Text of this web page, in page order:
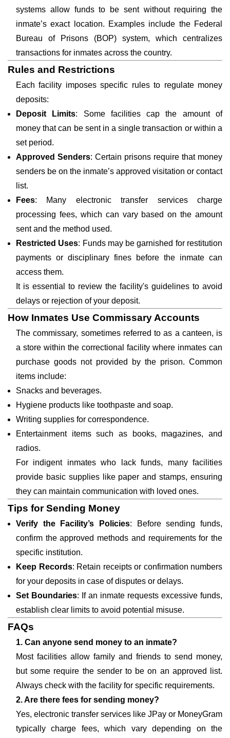
systems allow funds to be sent without requiring the
inmate’s exact location. Examples include the Federal
Bureau of Prisons (BOP) system, which centralizes
transactions for inmates across the country.
Rules and Restrictions
Each facility imposes specific rules to regulate money
deposits:
Deposit Limits: Some facilities cap the amount of
money that can be sent in a single transaction or within a
set period.
Approved Senders: Certain prisons require that money
senders be on the inmate’s approved visitation or contact
list.
Fees: Many electronic transfer services charge
processing fees, which can vary based on the amount
sent and the method used.
Restricted Uses: Funds may be garnished for restitution
payments or disciplinary fines before the inmate can
access them.
It is essential to review the facility's guidelines to avoid
delays or rejection of your deposit.
How Inmates Use Commissary Accounts
The commissary, sometimes referred to as a canteen, is
a store within the correctional facility where inmates can
purchase goods not provided by the prison. Common
items include:
Snacks and beverages.
Hygiene products like toothpaste and soap.
Writing supplies for correspondence.
Entertainment items such as books, magazines, and
radios.
For indigent inmates who lack funds, many facilities
provide basic supplies like paper and stamps, ensuring
they can maintain communication with loved ones.
Tips for Sending Money
Verify the Facility’s Policies: Before sending funds,
confirm the approved methods and requirements for the
specific institution.
Keep Records: Retain receipts or confirmation numbers
for your deposits in case of disputes or delays.
Set Boundaries: If an inmate requests excessive funds,
establish clear limits to avoid potential misuse.
FAQs
1. Can anyone send money to an inmate?
Most facilities allow family and friends to send money,
but some require the sender to be on an approved list.
Always check with the facility for specific requirements.
2. Are there fees for sending money?
Yes, electronic transfer services like JPay or MoneyGram
typically charge fees, which vary depending on the